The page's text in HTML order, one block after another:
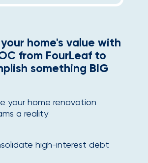
home's value with
from FourLeaf to
something BIG
your home renovation
a reality
high-interest debt